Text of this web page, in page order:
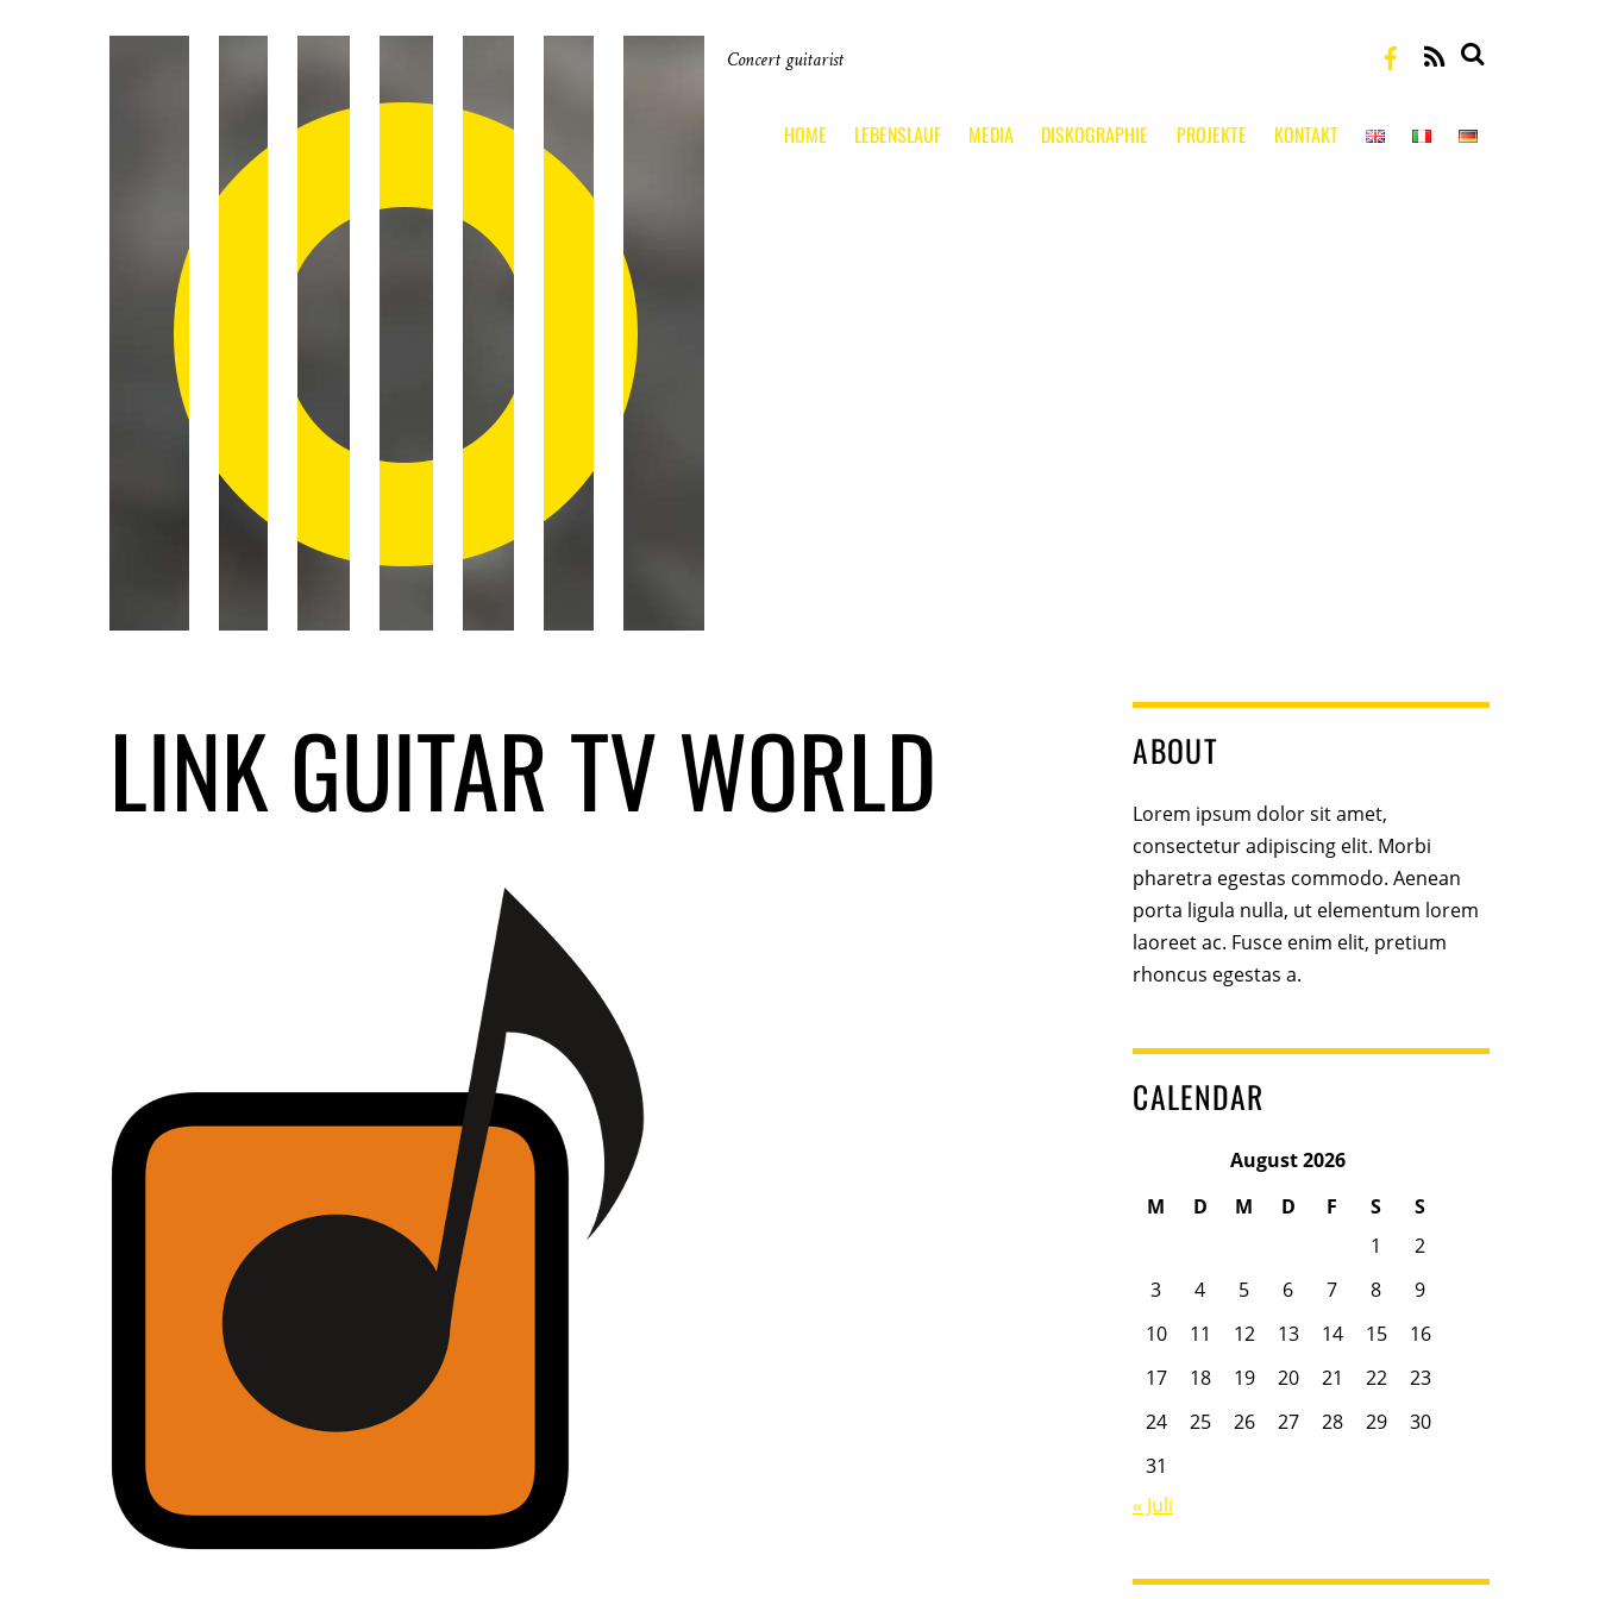
Concert guitarist RSS
HOME LEBENSLAUF MEDIA DISKOGRAPHIE PROJEKTE KONTAKT
LINK GUITAR TV WORLD ABOUT
Lorem ipsum dolor sit amet,
consectetur adipiscing elit. Morbi
pharetra egestas commodo. Aenean
porta ligula nulla, ut elementum lorem
laoreet ac. Fusce enim elit, pretium
rhoncus egestas a.
CALENDAR
August 2026
M
D M D F S
S
1
2
3
4 5 6 7 8
9
10
11 12 13 14 15
16
17
18 19 20 21 22
23
24
25 26 27 28 29
30
31
« Juli